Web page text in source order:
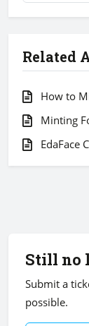
Related
How to
Minting
EdaFace
Still no
Submit a
possible.